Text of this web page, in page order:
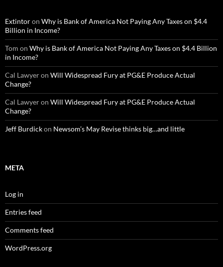
Extintoron Why is Bank of America Not Paying Any Taxes on $4.4
Billion in Income?
Tom on Why is Bank of America Not Paying Any Taxes on $4.4 Billion
in Income?
Cal Lawyeron Will Widespread Fury at PG&E Produce Actual
Change?
Cal Lawyeron Will Widespread Fury at PG&E Produce Actual
Change?
Jeff Burdickon Newsom’s May Revise thinks big…and little
META
Log in
Entries feed
Comments feed
WordPress.org